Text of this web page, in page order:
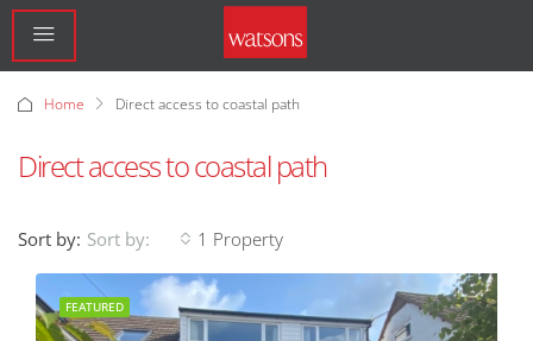
Home Direct access to coastal path
Direct access to coastal path
1 Property
Sort by: Sort by:
FEATURED